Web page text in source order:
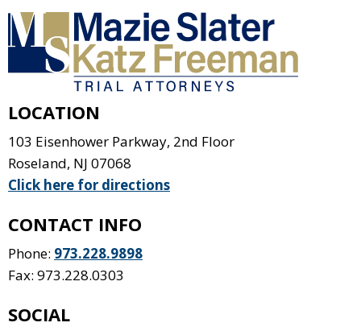
LOCATION
103 Eisenhower Parkway, 2nd Floor
Roseland, NJ 07068
Click here for directions
CONTACT INFO
Phone: 973.228.9898
Fax: 973.228.0303
SOCIAL